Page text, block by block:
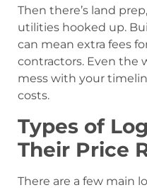
Then there’s land
utilities hooked up.
can mean extra fees
contractors. Even the
mess with your
costs.
Types of
Their Price
There are a few main